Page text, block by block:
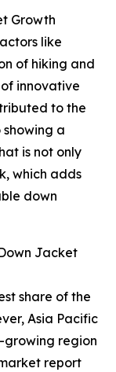
Growth
like
of hiking and
innovative
to the
showing a
is not only
which adds
down
Jacket
share of the
Asia Pacific
growing region
report